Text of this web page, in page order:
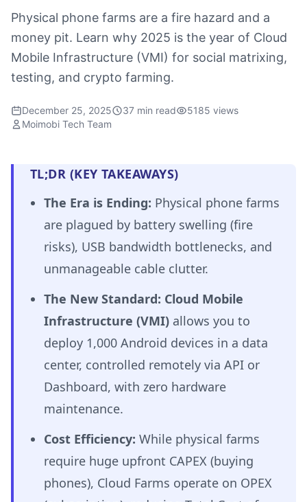
Physical phone farms are a fire hazard and a
money pit. Learn why 2025 is the year of Cloud
Mobile Infrastructure (VMI) for social matrixing,
testing, and crypto farming.
December 25, 2025 37 min read
5185 views
Moimobi Tech Team
TL;DR (KEY TAKEAWAYS)
The Era is Ending: Physical phone farms
are plagued by battery swelling (fire
risks), USB bandwidth bottlenecks, and
unmanageable cable clutter.
The New Standard: Cloud Mobile
Infrastructure (VMI) allows you to
deploy 1,000 Android devices in a data
center, controlled remotely via API or
Dashboard, with zero hardware
maintenance.
Cost Efficiency: While physical farms
require huge upfront CAPEX (buying
phones), Cloud Farms operate on OPEX